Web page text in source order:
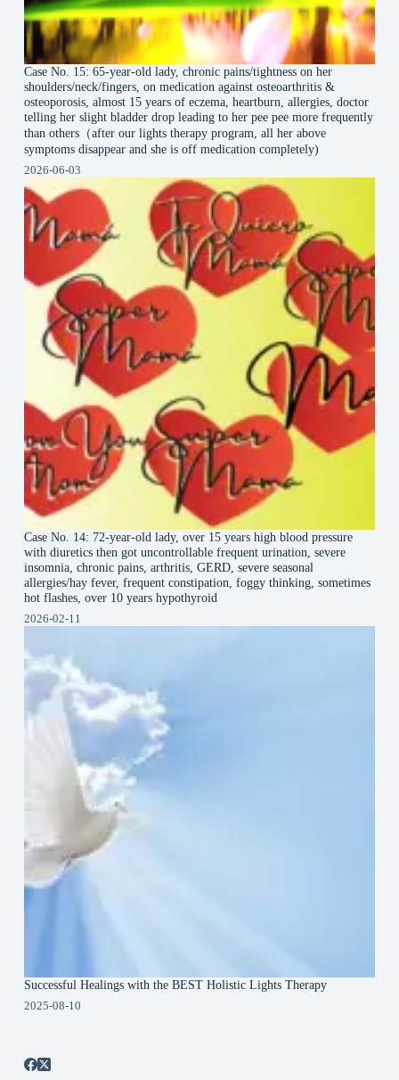
Case No. 15: 65-year-old lady, chronic pains/tightness on her
shoulders/neck/fingers, on medication against osteoarthritis &
osteoporosis, almost 15 years of eczema, heartburn, allergies, doctor
telling her slight bladder drop leading to her pee pee more frequently
than others（after our lights therapy program, all her above
symptoms disappear and she is off medication completely)
2026-06-03
Case No. 14: 72-year-old lady, over 15 years high blood pressure
with diuretics then got uncontrollable frequent urination, severe
insomnia, chronic pains, arthritis, GERD, severe seasonal
allergies/hay fever, frequent constipation, foggy thinking, sometimes
hot flashes, over 10 years hypothyroid
2026-02-11
Successful Healings with the BEST Holistic Lights Therapy
2025-08-10